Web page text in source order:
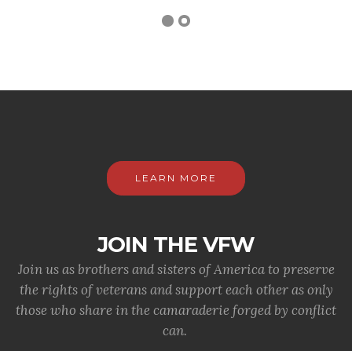
LEARN MORE
JOIN THE VFW
Join us as brothers and sisters of America to preserve
the rights of veterans and support each other as only
those who share in the camaraderie forged by conflict
can.